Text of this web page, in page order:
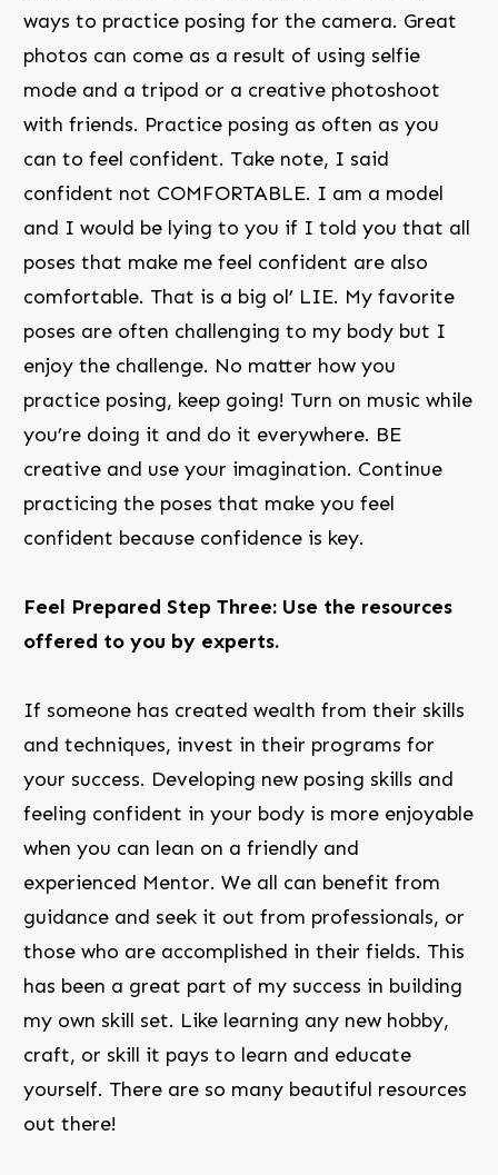
ways to practice posing for the camera. Great
photos can come as a result of using selfie
mode and a tripod or a creative photoshoot
with friends. Practice posing as often as you
can to feel confident. Take note, I said
confident not COMFORTABLE. I am a model
and I would be lying to you if I told you that all
poses that make me feel confident are also
comfortable. That is a big ol’ LIE. My favorite
poses are often challenging to my body but I
enjoy the challenge. No matter how you
practice posing, keep going! Turn on music while
you’re doing it and do it everywhere. BE
creative and use your imagination. Continue
practicing the poses that make you feel
confident because confidence is key.
Feel Prepared Step Three: Use the resources
offered to you by experts.
If someone has created wealth from their skills
and techniques, invest in their programs for
your success. Developing new posing skills and
feeling confident in your body is more enjoyable
when you can lean on a friendly and
experienced Mentor. We all can benefit from
guidance and seek it out from professionals, or
those who are accomplished in their fields. This
has been a great part of my success in building
my own skill set. Like learning any new hobby,
craft, or skill it pays to learn and educate
yourself. There are so many beautiful resources
out there!